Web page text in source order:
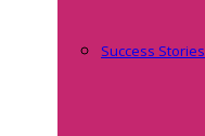
Success Stories